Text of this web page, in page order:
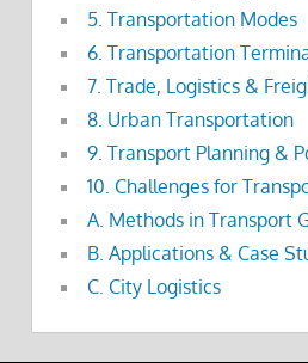
5. Transportation Modes
6. Transportation
7. Trade, Logistics &
8. Urban Transportation
9. Transport Planning &
10. Challenges for
A. Methods in Transport
B. Applications & Case
C. City Logistics